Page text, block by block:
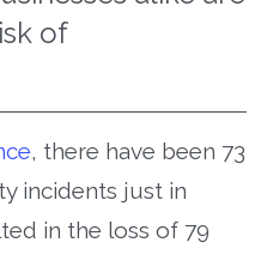
of
, there have been 73
incidents just in
in the loss of 79